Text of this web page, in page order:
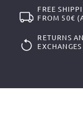
FREE
FROM 50€
RETURNS
EXCHANGES